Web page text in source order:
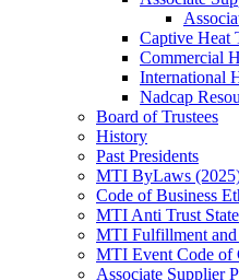
Captive Heat
Commercial
International
Nadcap
Board of Trustees
History
Past Presidents
MTI ByLaws
Code of Business
MTI Anti Trust
MTI Fulfillment
MTI Event Code of
Associate Supplier